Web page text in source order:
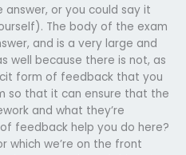
or you could say it
The body of the exam
and is a very large and
well because there is not, as
form of feedback that you
so that it can ensure that the
and what they’re
feedback help you do here?
which we’re on the front